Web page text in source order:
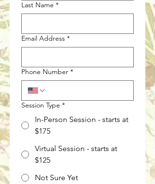
Last Name *
Email Address *
Phone Number *
Session Type *
In-Person Session - starts at
$175
Virtual Session - starts at
$125
Not Sure Yet